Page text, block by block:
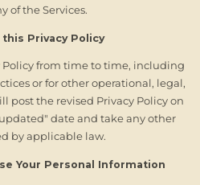
of the Services.
this Privacy Policy
Policy from time to time, including
or for other operational, legal,
post the revised Privacy Policy on
date and take any other
by applicable law.
Your Personal Information